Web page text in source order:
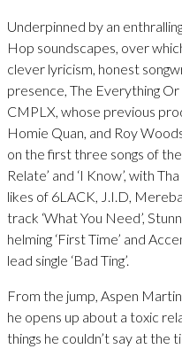
Underpinned by an
Hop soundscapes, over
clever lyricism, honest
presence, The Everything
CMPLX, whose previous
Homie Quan, and Roy
on the first three songs of the
Relate’ and ‘I Know’, with
likes of 6LACK, J.I.D,
track ‘What You Need’,
helming ‘First Time’ and
lead single ‘Bad Ting’.
From the jump, Aspen
he opens up about a toxic
things he couldn’t say at the